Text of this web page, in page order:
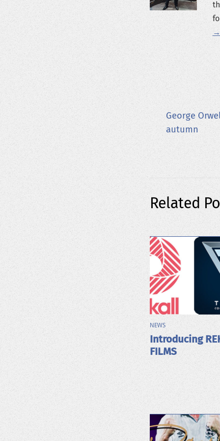
George
autumn
Related
NEWS
Introducing
FILMS